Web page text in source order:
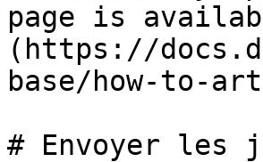
page is
(https://
base/how-to-
# Envoyer les